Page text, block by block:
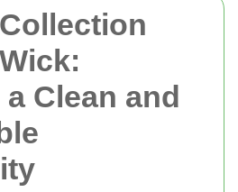
Wick:
Clean and